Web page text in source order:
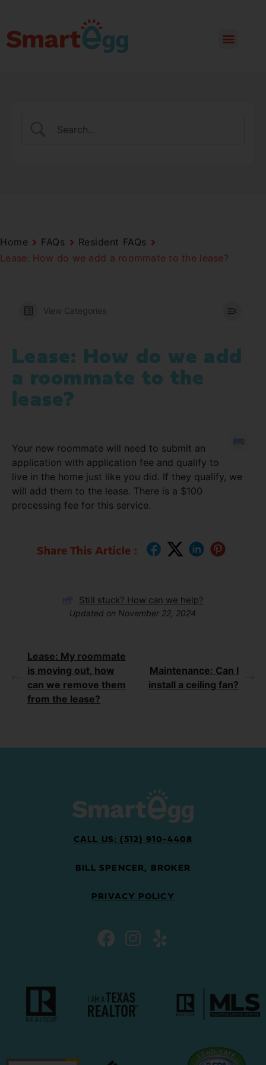
Home FAQs
Resident FAQs
Lease: How do we add a roommate to the lease?
View Categories
Lease: How do we add
a roommate to the
lease?
Your new roommate will need to submit an
application with application fee and qualify to
live in the home just like you did. If they qualify, we
will add them to the lease. There is a $100
processing fee for this service.
Share This Article :
Still stuck? How can we help?
Updated on November 22, 2024
Lease: My roommate
is moving out, how
can we remove them
from the lease?
Maintenance: Can I
install a ceiling fan?
CALL US: (512) 910-4408
BILL SPENCER, BROKER
PRIVACY POLICY